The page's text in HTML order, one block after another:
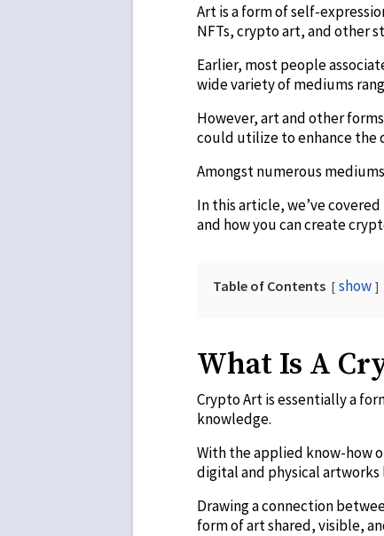
Art is a form of self-
NFTs, crypto art, and other
Earlier, most people
wide variety of mediums
However, art and other
could utilize to enhance the
Amongst numerous
In this article, we’ve
and how you can create
Table of Contents show
What Is A
Crypto Art is essentially a
knowledge.
With the applied know-how
digital and physical
Drawing a connection
form of art shared, visible,